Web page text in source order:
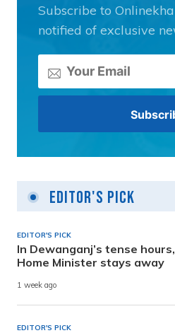
Subscribe to
notified of exclusive
Editor's Pick
EDITOR'S PICK
In Dewanganj’s tense
Home Minister stays away
1 week ago
EDITOR'S PICK